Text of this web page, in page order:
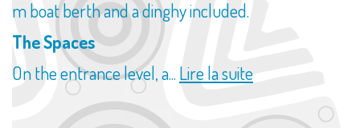
m boat berth and a dinghy included.
The Spaces
On the entrance level, a... Lire la suite